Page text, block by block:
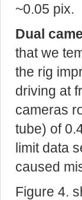
~0.05 pix.
Dual
that we
the rig
driving at
cameras
tube) of
limit data
caused
Figure 4.